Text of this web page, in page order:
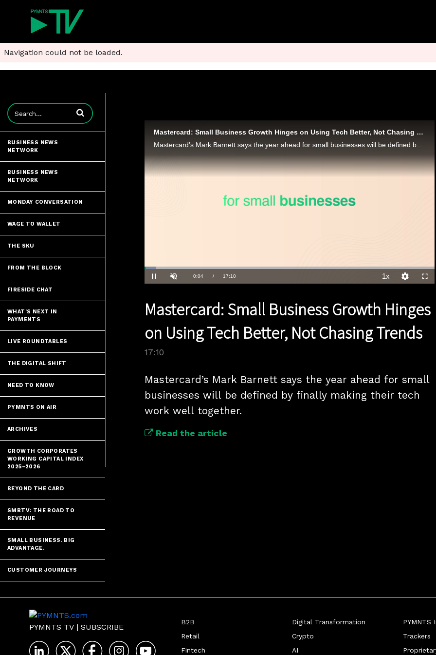
Navigation could not be loaded.
Enter terms to search videos
BUSINESS NEWS
NETWORK
BUSINESS NEWS
NETWORK
MONDAY CONVERSATION
WAGE TO WALLET
THE SKU
FROM THE BLOCK
FIRESIDE CHAT
WHAT'S NEXT IN
PAYMENTS
LIVE ROUNDTABLES
THE DIGITAL SHIFT
NEED TO KNOW
PYMNTS ON AIR
ARCHIVES
GROWTH CORPORATES
WORKING CAPITAL INDEX
2025–2026
BEYOND THE CARD
SMBTV: THE ROAD TO
REVENUE
SMALL BUSINESS. BIG
ADVANTAGE.
CUSTOMER JOURNEYS
Mastercard: Small Business Growth Hinges on Using Tech Better, Not Chasing Trends
Mastercard’s Mark Barnett says the year ahead for small businesses will be defined by finally making their tech work well together.
Pause Unmute Current
0:04 / Duration
17:10
Loaded:
4.04%
1xPlayback
Rate
Quality
Levels
Mastercard: Small Business Growth Hinges
on Using Tech Better, Not Chasing Trends
17:10
Mastercard’s Mark Barnett says the year ahead for small
businesses will be defined by finally making their tech
work well together.
Read the article
PYMNTS TV | SUBSCRIBE
B2B
Retail
Fintech
Digital Transformation
Crypto
AI
PYMNTS
Trackers